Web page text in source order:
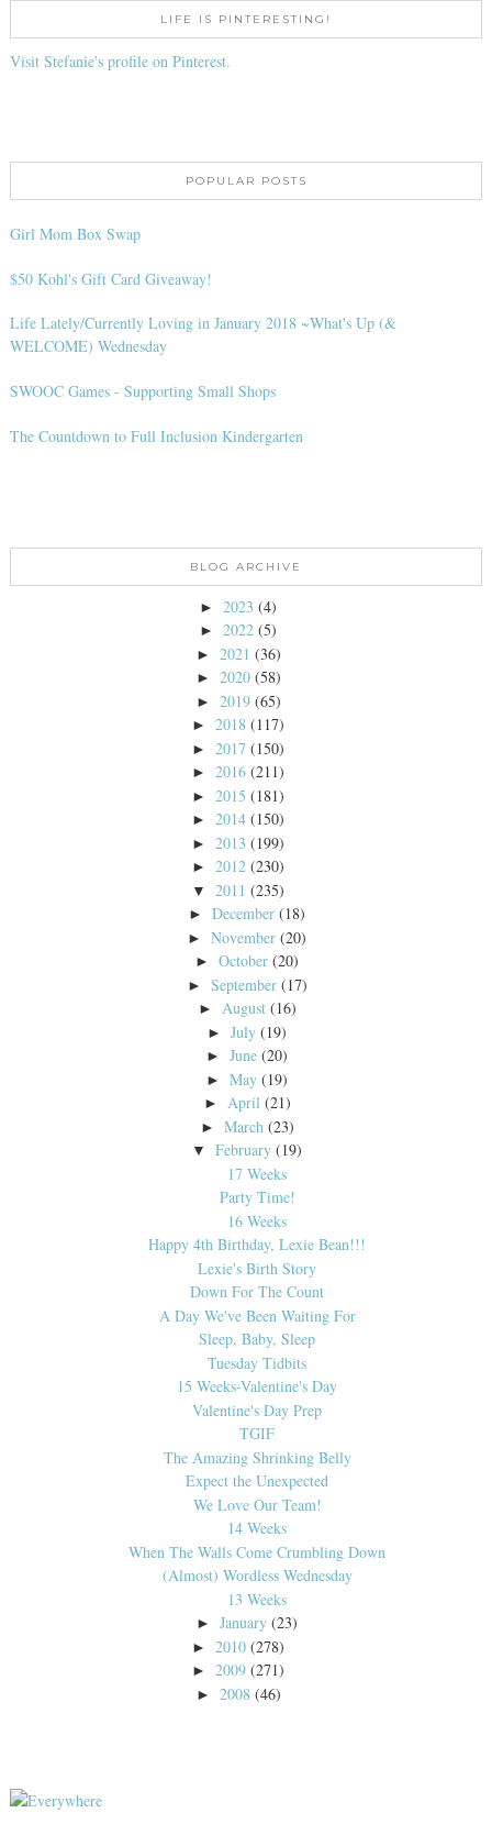
LIFE IS PINTERESTING!
Visit Stefanie's profile on Pinterest.
POPULAR POSTS
Girl Mom Box Swap
$50 Kohl's Gift Card Giveaway!
Life Lately/Currently Loving in January 2018 ~What's Up (&
WELCOME) Wednesday
SWOOC Games - Supporting Small Shops
The Countdown to Full Inclusion Kindergarten
BLOG ARCHIVE
► 2023 (4)
► 2022 (5)
► 2021 (36)
► 2020 (58)
► 2019 (65)
► 2018 (117)
► 2017 (150)
► 2016 (211)
► 2015 (181)
► 2014 (150)
► 2013 (199)
► 2012 (230)
▼ 2011 (235)
►December (18)
►November (20)
►October (20)
► September (17)
► August (16)
►July (19)
►June (20)
►May (19)
► April (21)
► March (23)
▼ February (19)
17 Weeks
Party Time!
16 Weeks
Happy 4th Birthday, Lexie Bean!!!
Lexie's Birth Story
Down For The Count
A Day We've Been Waiting For
Sleep, Baby, Sleep
Tuesday Tidbits
15 Weeks-Valentine's Day
Valentine's Day Prep
TGIF
The Amazing Shrinking Belly
Expect the Unexpected
We Love Our Team!
14 Weeks
When The Walls Come Crumbling Down
(Almost) Wordless Wednesday
13 Weeks
►January (23)
► 2010 (278)
► 2009 (271)
► 2008 (46)